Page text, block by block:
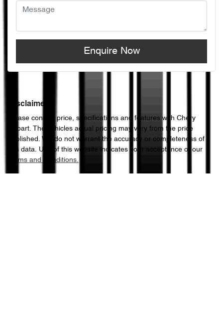
Enquire Now
Disclaimer
Please confirm price, specifications and features with Chery
Hobart. The vehicles actual pricing may vary from the price
published. We do not warrant the accuracy or completeness of
this data. Use of this website indicates your acceptance of our
Terms and Conditions.